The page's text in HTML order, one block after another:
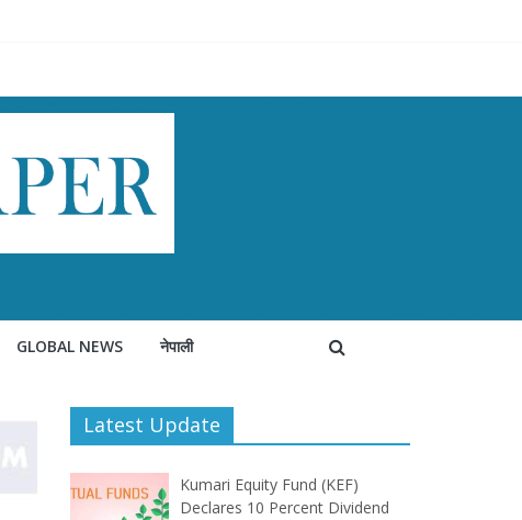
GLOBAL NEWS नेपाली
Latest Update
Kumari Equity Fund (KEF)
Declares 10 Percent Dividend